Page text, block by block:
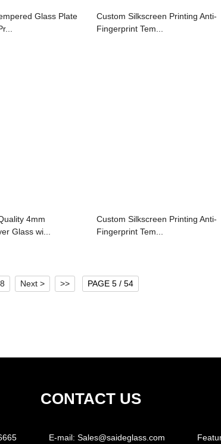
Glass Plate
Custom Silkscreen Printing Anti-
Fingerprint Tem...
4mm
Glass wi...
Custom Silkscreen Printing Anti-
Fingerprint Tem...
8 Next > >> PAGE 5 / 54
CONTACT US
E-mail: Sales@saideglass.com